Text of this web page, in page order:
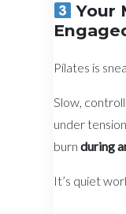
Your
Pilates is
Slow,
under
burn during
It’s quiet